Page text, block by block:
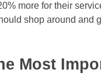
more for their
shop around and
Most